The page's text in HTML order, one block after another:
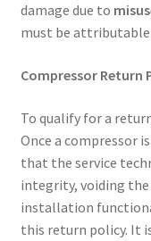
damage due to
must be
Compressor Return
To qualify for a
Once a compressor
that the service
integrity, voiding the
installation
this return policy. It